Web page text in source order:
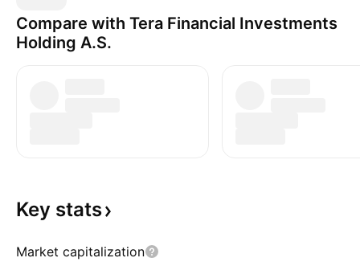
Compare with Tera Financial Investments
Holding A.S.
Key stats
Market capitalization